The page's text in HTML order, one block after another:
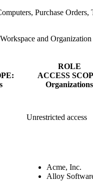
Purchase
Workspace and Organization
ROLE
ACCESS
Organizations
Unrestricted access
Acme, Inc.
Alloy